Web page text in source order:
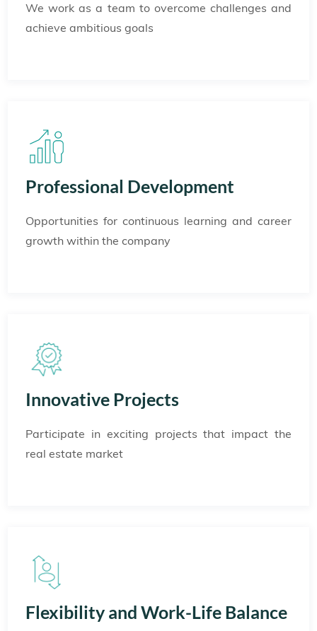
We work as a team to overcome challenges and
achieve ambitious goals
Professional Development
Opportunities for continuous learning and career
growth within the company
Innovative Projects
Participate in exciting projects that impact the
real estate market
Flexibility and Work-Life Balance